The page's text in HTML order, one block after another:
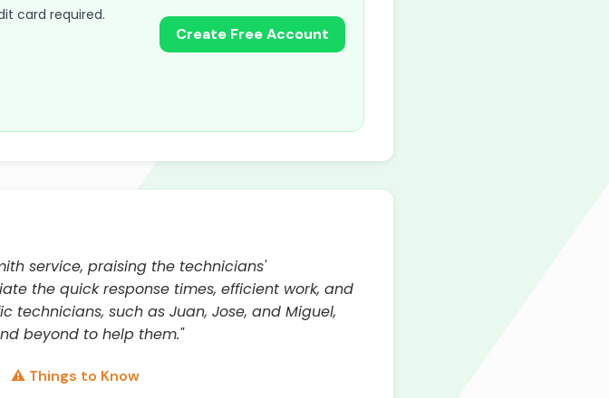
card required.
Create Free Account
service, praising the technicians'
the quick response times, efficient work, and
technicians, such as Juan, Jose, and Miguel,
beyond to help them."
⚠️ Things to Know